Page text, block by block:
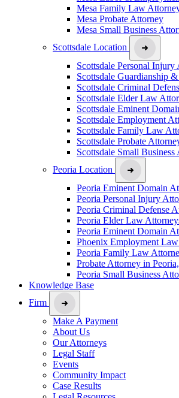
Mesa Family Law
Mesa Probate Attorney
Mesa Small Business
Scottsdale Location
Scottsdale Personal Injury
Scottsdale Guardianship
Scottsdale Criminal
Scottsdale Elder Law
Scottsdale Eminent
Scottsdale Employment
Scottsdale Family Law
Scottsdale Probate
Scottsdale Small Business
Peoria Location
Peoria Eminent Domain
Peoria Personal Injury
Peoria Criminal Defense
Peoria Elder Law
Peoria Eminent Domain
Phoenix Employment
Peoria Family Law
Probate Attorney in
Peoria Small Business
Knowledge Base
Firm
Make A Payment
About Us
Our Attorneys
Legal Staff
Events
Community Impact
Case Results